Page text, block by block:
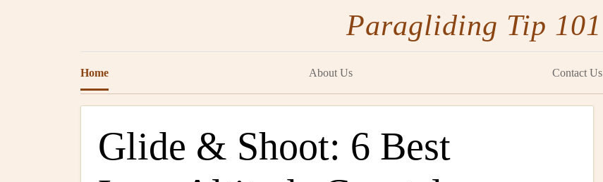
Paragliding Tip 101
Home About Us Contact Us
Glide & Shoot: 6 Best